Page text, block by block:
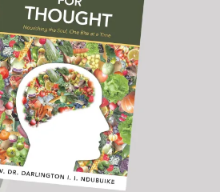
many professional
the disappearance of
often more permanent than the
Kings, wars, and politicians
The names of neighbors,
childbirth, wrestling ceremonies,
games, and village footpaths